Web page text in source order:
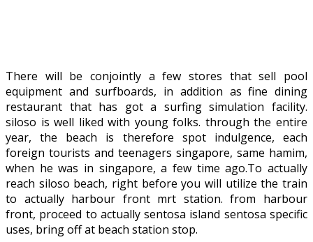
There will be conjointly a few stores that sell pool
equipment and surfboards, in addition as fine dining
restaurant that has got a surfing simulation facility.
siloso is well liked with young folks. through the entire
year, the beach is therefore spot indulgence, each
foreign tourists and teenagers singapore, same hamim,
when he was in singapore, a few time ago.To actually
reach siloso beach, right before you will utilize the train
to actually harbour front mrt station. from harbour
front, proceed to actually sentosa island sentosa specific
uses, bring off at beach station stop.